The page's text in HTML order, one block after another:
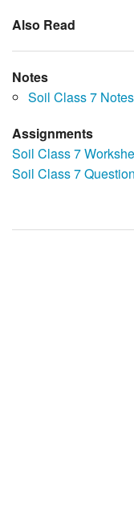
Also Read
Notes
Soil Class 7 Notes
Assignments
Soil Class 7
Soil Class 7